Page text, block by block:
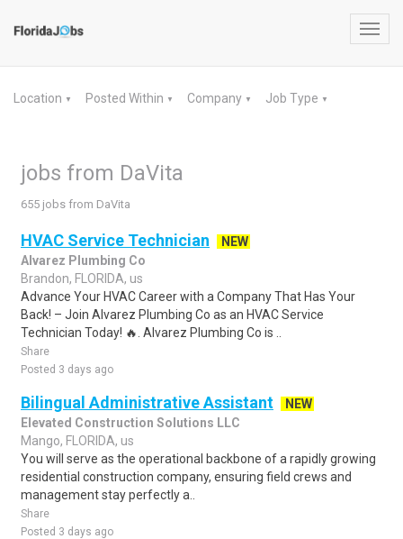
Location ▼ Posted Within ▼ Company ▼ Job Type ▼
jobs from DaVita
655 jobs from DaVita
HVAC Service Technician
NEW
Alvarez Plumbing Co
Brandon, FLORIDA, us
Advance Your HVAC Career with a Company That Has Your
Back! – Join Alvarez Plumbing Co as an HVAC Service
Technician Today! 🔥. Alvarez Plumbing Co is ..
Share
Posted 3 days ago
Bilingual Administrative Assistant
NEW
Elevated Construction Solutions LLC
Mango, FLORIDA, us
You will serve as the operational backbone of a rapidly growing
residential construction company, ensuring field crews and
management stay perfectly a..
Share
Posted 3 days ago